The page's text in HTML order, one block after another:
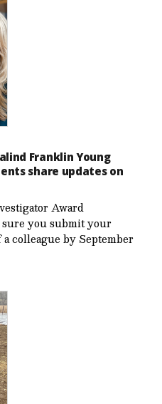
Franklin Young
share updates on
Award
sure you submit your
colleague by September